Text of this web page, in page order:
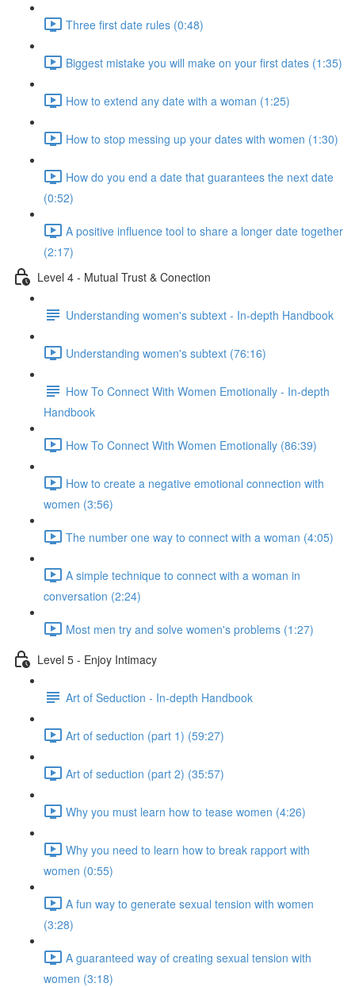
Three first date rules (0:48)
Biggest mistake you will make on your first dates (1:35)
How to extend any date with a woman (1:25)
How to stop messing up your dates with women (1:30)
How do you end a date that guarantees the next date
(0:52)
A positive influence tool to share a longer date together
(2:17)
Level 4 - Mutual Trust & Conection
Understanding women's subtext - In-depth Handbook
Understanding women's subtext (76:16)
How To Connect With Women Emotionally - In-depth
Handbook
How To Connect With Women Emotionally (86:39)
How to create a negative emotional connection with
women (3:56)
The number one way to connect with a woman (4:05)
A simple technique to connect with a woman in
conversation (2:24)
Most men try and solve women's problems (1:27)
Level 5 - Enjoy Intimacy
Art of Seduction - In-depth Handbook
Art of seduction (part 1) (59:27)
Art of seduction (part 2) (35:57)
Why you must learn how to tease women (4:26)
Why you need to learn how to break rapport with
women (0:55)
A fun way to generate sexual tension with women
(3:28)
A guaranteed way of creating sexual tension with
women (3:18)